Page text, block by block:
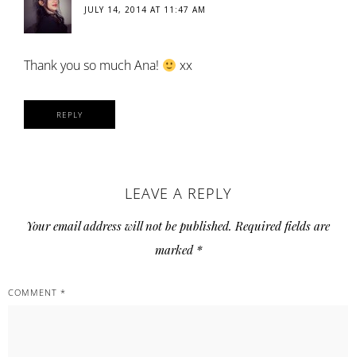
JULY 14, 2014 AT 11:47 AM
Thank you so much Ana! xx
REPLY
LEAVE A REPLY
Your email address will not be published. Required fields are
marked *
COMMENT *